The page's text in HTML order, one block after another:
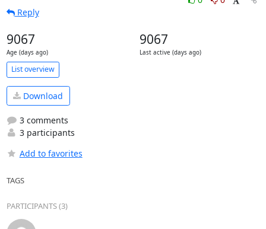
Reply
9067
Age (days ago)
9067
Last active (days ago)
List overview
Download
3 comments
3 participants
Add to favorites
TAGS
PARTICIPANTS (3)